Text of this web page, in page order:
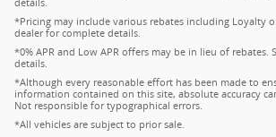
details.
*Pricing may include various rebates including Loyalty
dealer for complete details.
*0% APR and Low APR offers may be in lieu of rebates.
details.
*Although every reasonable effort has been made to
information contained on this site, absolute accuracy
Not responsible for typographical errors.
*All vehicles are subject to prior sale.